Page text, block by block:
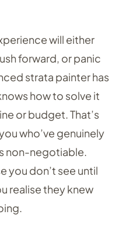
will either
forward, or panic
strata painter has
how to solve it
or budget. That’s
who’ve genuinely
non-negotiable.
you don’t see until
realise they knew